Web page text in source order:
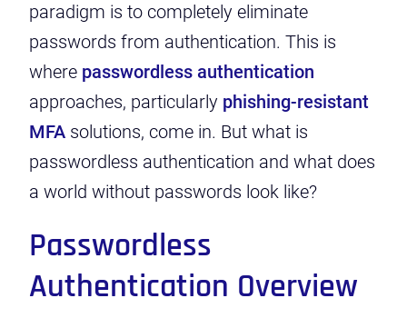
paradigm is to completely eliminate
passwords from authentication. This is
where passwordless authentication
approaches, particularly phishing-resistant
MFA solutions, come in. But what is
passwordless authentication and what does
a world without passwords look like?
Passwordless
Authentication Overview